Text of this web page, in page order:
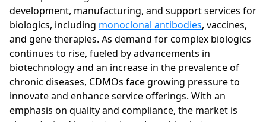
development, manufacturing, and support services for
biologics, including monoclonal antibodies, vaccines,
and gene therapies. As demand for complex biologics
continues to rise, fueled by advancements in
biotechnology and an increase in the prevalence of
chronic diseases, CDMOs face growing pressure to
innovate and enhance service offerings. With an
emphasis on quality and compliance, the market is